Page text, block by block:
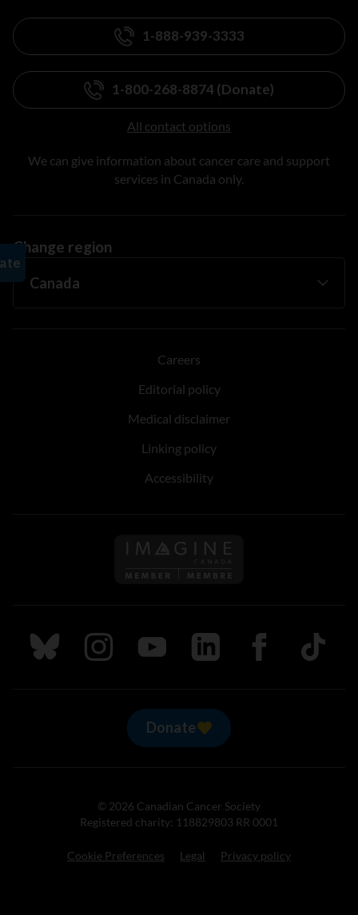
1-888-939-3333
1-800-268-8874 (Donate)
All contact options
We can give information about cancer care and support
services in Canada only.
Change region
Careers
Editorial policy
Medical disclaimer
Linking policy
Accessibility
Follow us on Imagine
Follow us on Bluesky
Follow us on Instagram
Follow us on Youtube
Follow us on LinkedIn
Follow us on
TikTok
Donate
© 2026 Canadian Cancer Society
Registered charity: 118829803 RR 0001
Cookie Preferences Legal Privacy policy